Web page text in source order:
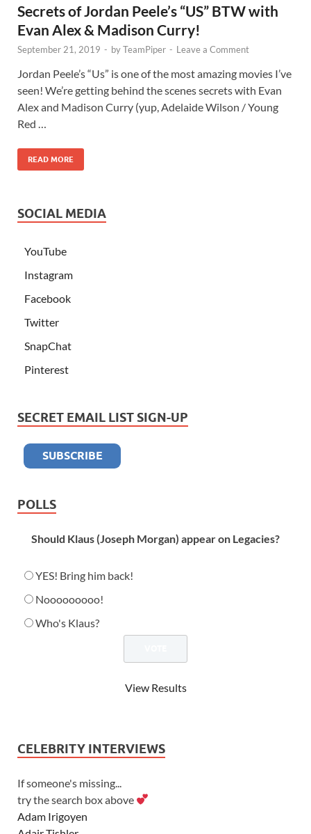
Secrets of Jordan Peele’s “US” BTW with
Evan Alex & Madison Curry!
September 21, 2019 - byTeamPiper - Leave a Comment
Jordan Peele’s “Us” is one of the most amazing movies I’ve
seen! We’re getting behind the scenes secrets with Evan
Alex and Madison Curry (yup, Adelaide Wilson / Young
Red …
READ MORE
SOCIAL MEDIA
YouTube
Instagram
Facebook
Twitter
SnapChat
Pinterest
SECRET EMAIL LIST SIGN-UP
POLLS
Should Klaus (Joseph Morgan) appear on Legacies?
YES! Bring him back!
Nooooooooo!
Who's Klaus?
View Results
CELEBRITY INTERVIEWS
If someone's missing...
try the search box above
Adam Irigoyen